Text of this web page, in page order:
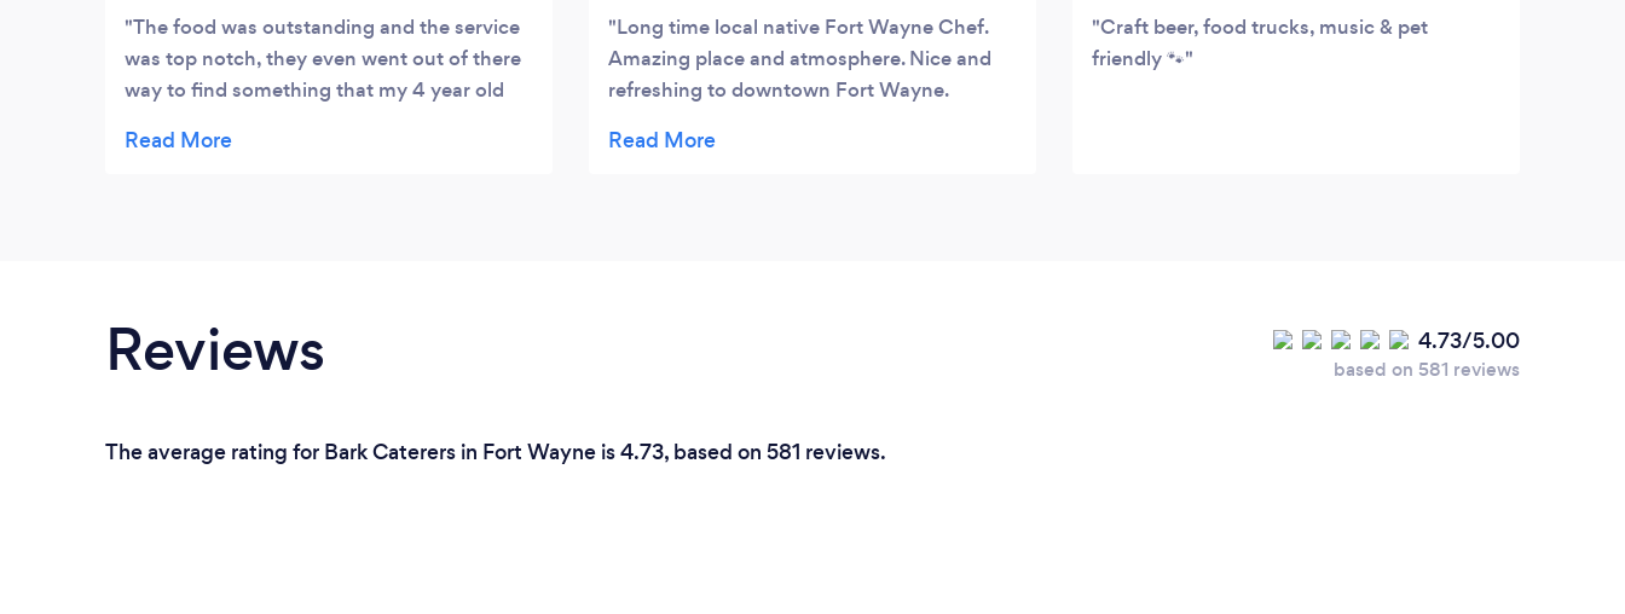
The food was outstanding and the service
was top notch, they even went out of there
way to find something that my 4 year old
Excellent food and excellent service. We will
Long time local native Fort Wayne Chef.
Amazing place and atmosphere. Nice and
refreshing to downtown Fort Wayne.
Craft beer, food trucks, music & pet
friendly 🐾
Reviews 4.73/5.00
based on 581 reviews
The average rating for Bark Caterers in Fort Wayne is 4.73, based on 581 reviews.